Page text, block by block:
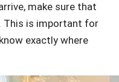
make sure that
This is important for
exactly where